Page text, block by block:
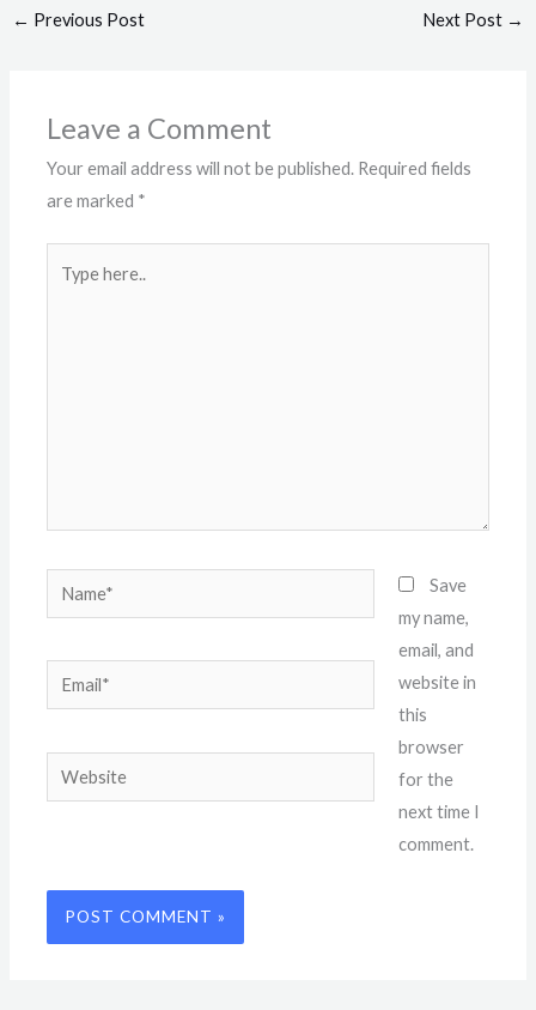
← Previous Post Next Post →
Leave a Comment
Your email address will not be published. Required fields
are marked *
here..
Name*
Email*
Website
Save
my name,
email, and
website in
this
browser
for the
next time I
comment.